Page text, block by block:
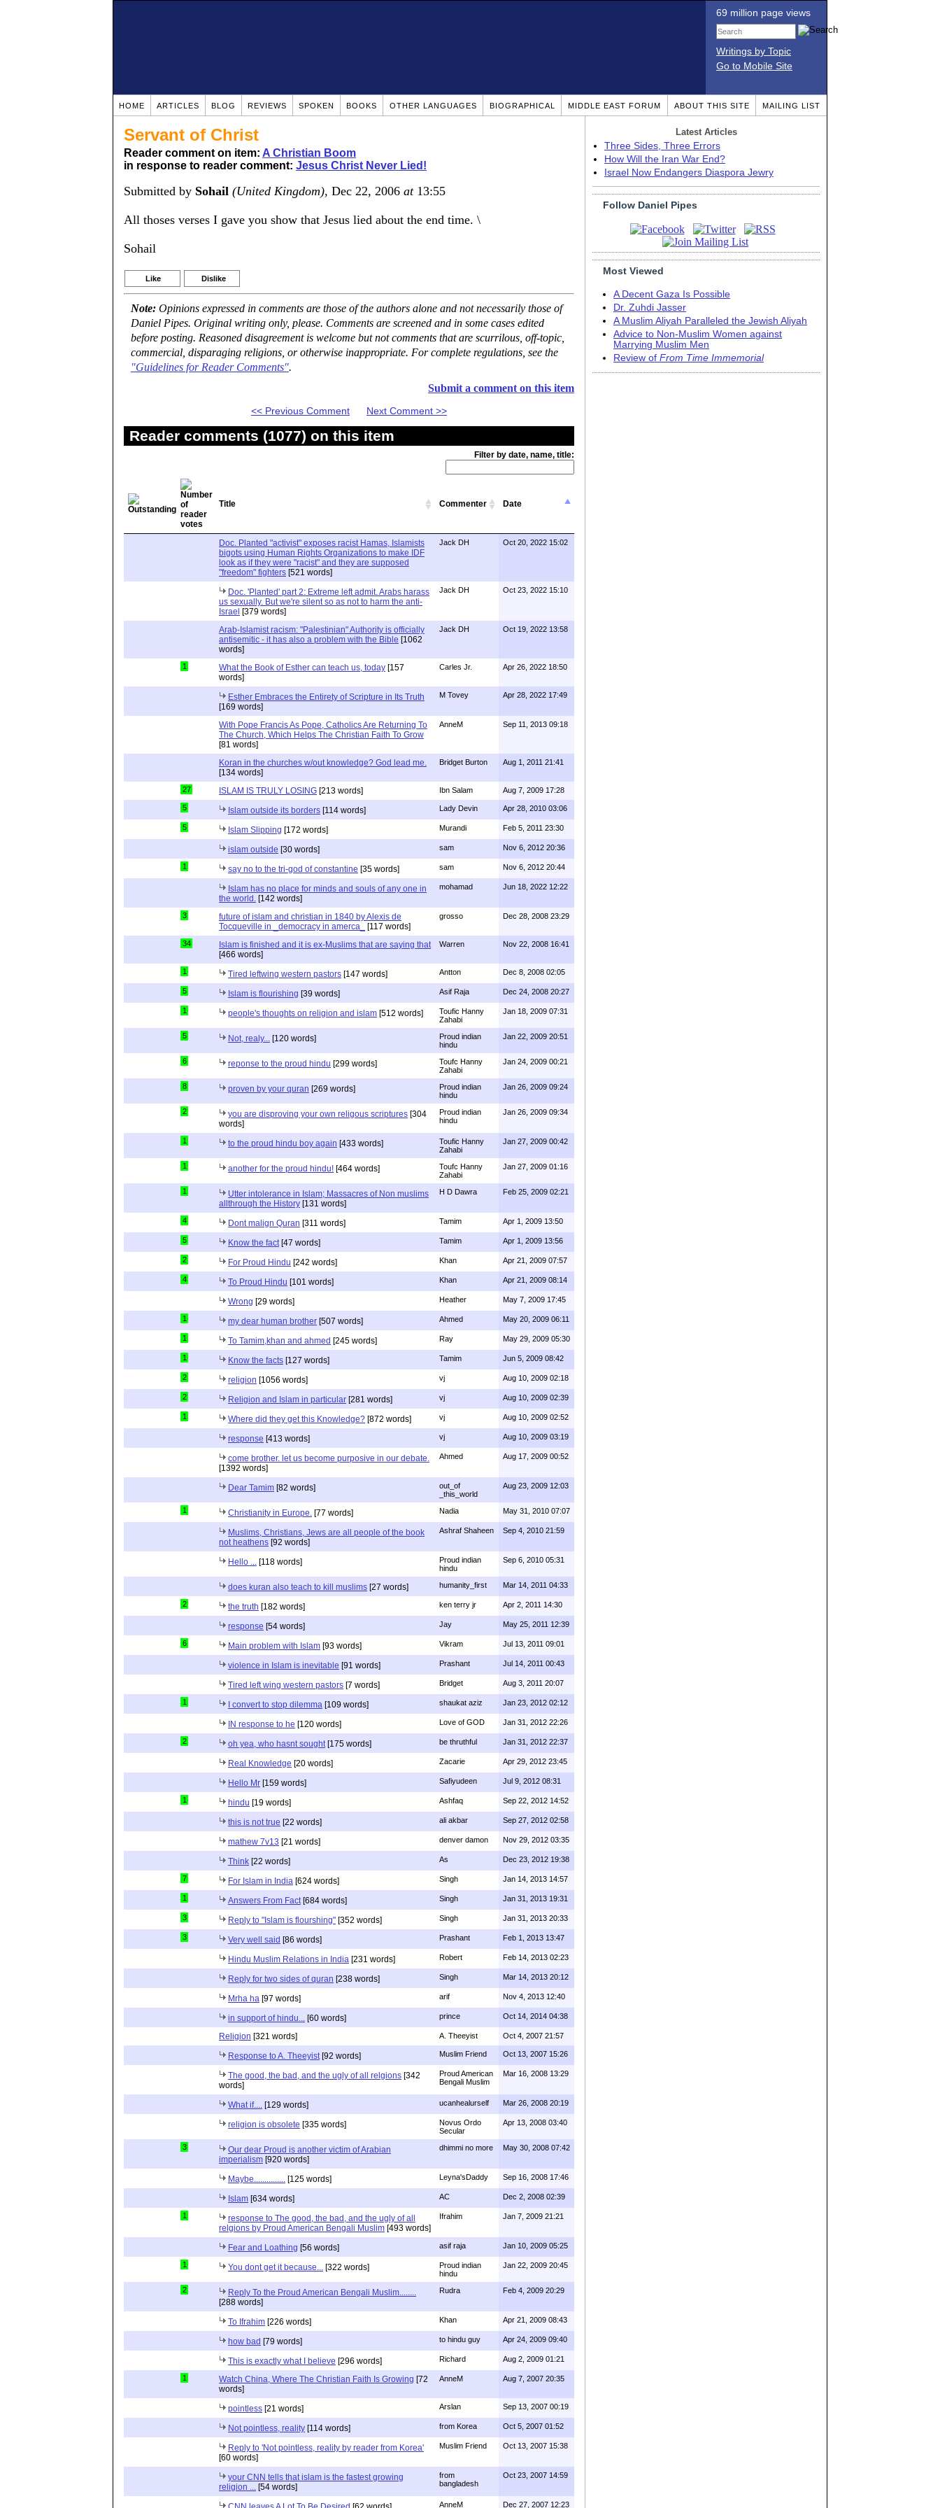
69 million page views
Writings by Topic
Go to Mobile Site
HOME ARTICLES BLOG REVIEWS SPOKEN BOOKS OTHER LANGUAGES BIOGRAPHICAL MIDDLE EAST FORUM ABOUT THIS SITE MAILING LIST
Servant of Christ
Reader comment on item: A Christian Boom
in response to reader comment: Jesus Christ Never Lied!
Submitted by Sohail (United Kingdom), Dec 22, 2006 at13:55
All thoses verses I gave you show that Jesus lied about the end time. \
Sohail
Like Dislike
Note: Opinions expressed in comments are those of the authors alone and not necessarily those of
Daniel Pipes. Original writing only, please. Comments are screened and in some cases edited
before posting. Reasoned disagreement is welcome but not comments that are scurrilous, off-topic,
commercial, disparaging religions, or otherwise inappropriate. For complete regulations, see the
"Guidelines for Reader Comments".
Submit a comment on this item
<< Previous Comment Next Comment >>
Reader comments (1077) on this item
Filter by date, name, title:
Title Commenter Date
Doc. Planted "activist" exposes racist Hamas, Islamists
bigots using Human Rights Organizations to make IDF
look as if they were "racist" and they are supposed
"freedom" fighters [521 words]
Jack DH Oct 20, 2022 15:02
Doc. 'Planted' part 2: Extreme left admit. Arabs harass
us sexually. But we're silent so as not to harm the anti-
Israel [379 words]
Jack DH Oct 23, 2022 15:10
Arab-Islamist racism: "Palestinian" Authority is officially
antisemitic - it has also a problem with the Bible [1062
words]
Jack DH Oct 19, 2022 13:58
1 What the Book of Esther can teach us, today [157
words]
Carles Jr. Apr 26, 2022 18:50
Esther Embraces the Entirety of Scripture in Its Truth
[169 words]
M Tovey Apr 28, 2022 17:49
With Pope Francis As Pope, Catholics Are Returning To
The Church, Which Helps The Christian Faith To Grow
[81 words]
AnneM Sep 11, 2013 09:18
Koran in the churches w/out knowledge? God lead me.
[134 words]
Bridget Burton Aug 1, 2011 21:41
27 ISLAM IS TRULY LOSING [213 words] Ibn Salam Aug 7, 2009 17:28
5 Islam outside its borders [114 words] Lady Devin Apr 28, 2010 03:06
5 Islam Slipping [172 words] Murandi Feb 5, 2011 23:30
islam outside [30 words] sam Nov 6, 2012 20:36
1 say no to the tri-god of constantine [35 words] sam Nov 6, 2012 20:44
Islam has no place for minds and souls of any one in
the world. [142 words]
mohamad Jun 18, 2022 12:22
3
future of islam and christian in 1840 by Alexis de
Tocqueville in _democracy in amerca_
[117 words]
grosso Dec 28, 2008 23:29
34
Islam is finished and it is ex-Muslims that are saying that
[466 words]
Warren Nov 22, 2008 16:41
1 Tired leftwing western pastors [147 words] Antton Dec 8, 2008 02:05
5 Islam is flourishing [39 words] Asif Raja Dec 24, 2008 20:27
1 people's thoughts on religion and islam [512 words]
Toufic Hanny
Zahabi
Jan 18, 2009 07:31
5 Not, realy... [120 words]
Proud indian
hindu
Jan 22, 2009 20:51
6 reponse to the proud hindu [299 words]
Toufc Hanny
Zahabi
Jan 24, 2009 00:21
8 proven by your quran [269 words]
Proud indian
hindu
Jan 26, 2009 09:24
2 you are disproving your own religous scriptures [304
words]
Proud indian
hindu
Jan 26, 2009 09:34
1 to the proud hindu boy again [433 words]
Toufic Hanny
Zahabi
Jan 27, 2009 00:42
1 another for the proud hindu! [464 words]
Toufc Hanny
Zahabi
Jan 27, 2009 01:16
1
Utter intolerance in Islam; Massacres of Non muslims
allthrough the History [131 words]
H D Dawra Feb 25, 2009 02:21
4 Dont malign Quran [311 words] Tamim Apr 1, 2009 13:50
5 Know the fact [47 words] Tamim Apr 1, 2009 13:56
2 For Proud Hindu [242 words] Khan Apr 21, 2009 07:57
4 To Proud Hindu [101 words] Khan Apr 21, 2009 08:14
Wrong [29 words] Heather May 7, 2009 17:45
1 my dear human brother [507 words] Ahmed May 20, 2009 06:11
1 To Tamim,khan and ahmed [245 words] Ray May 29, 2009 05:30
1 Know the facts [127 words] Tamim Jun 5, 2009 08:42
2 religion [1056 words] vj Aug 10, 2009 02:18
2 Religion and Islam in particular [281 words] vj Aug 10, 2009 02:39
1 Where did they get this Knowledge? [872 words] vj Aug 10, 2009 02:52
response [413 words] vj Aug 10, 2009 03:19
come brother. let us become purposive in our debate.
[1392 words]
Ahmed Aug 17, 2009 00:52
Dear Tamim [82 words]
out_of
_this_world
Aug 23, 2009 12:03
1 Christianity in Europe. [77 words] Nadia May 31, 2010 07:07
Muslims, Christians, Jews are all people of the book
not heathens [92 words]
Ashraf Shaheen Sep 4, 2010 21:59
Hello ... [118 words]
Proud indian
hindu
Sep 6, 2010 05:31
does kuran also teach to kill muslims [27 words] humanity_first Mar 14, 2011 04:33
2 the truth [182 words] ken terry jr Apr 2, 2011 14:30
response [54 words] Jay May 25, 2011 12:39
6 Main problem with Islam [93 words] Vikram Jul 13, 2011 09:01
violence in Islam is inevitable [91 words] Prashant Jul 14, 2011 00:43
Tired left wing western pastors [7 words] Bridget Aug 3, 2011 20:07
1 I convert to stop dilemma [109 words] shaukat aziz Jan 23, 2012 02:12
IN response to he [120 words] Love of GOD Jan 31, 2012 22:26
2 oh yea, who hasnt sought [175 words] be thruthful Jan 31, 2012 22:37
Real Knowledge [20 words] Zacarie Apr 29, 2012 23:45
Hello Mr [159 words] Safiyudeen Jul 9, 2012 08:31
1 hindu [19 words] Ashfaq Sep 22, 2012 14:52
this is not true [22 words] ali akbar Sep 27, 2012 02:58
mathew 7v13 [21 words] denver damon Nov 29, 2012 03:35
Think [22 words] As Dec 23, 2012 19:38
7 For Islam in India [624 words] Singh Jan 14, 2013 14:57
1 Answers From Fact [684 words] Singh Jan 31, 2013 19:31
3 Reply to "Islam is flourshing" [352 words] Singh Jan 31, 2013 20:33
3 Very well said [86 words] Prashant Feb 1, 2013 13:47
Hindu Muslim Relations in India [231 words] Robert Feb 14, 2013 02:23
Reply for two sides of quran [238 words] Singh Mar 14, 2013 20:12
Mrha ha [97 words] arif Nov 4, 2013 12:40
in support of hindu... [60 words] prince Oct 14, 2014 04:38
Religion [321 words] A. Theeyist Oct 4, 2007 21:57
Response to A. Theeyist [92 words] Muslim Friend Oct 13, 2007 15:26
The good, the bad, and the ugly of all relgions [342
words]
Proud American
Bengali Muslim
Mar 16, 2008 13:29
What if.... [129 words] ucanhealurself Mar 26, 2008 20:19
religion is obsolete [335 words]
Novus Ordo
Secular
Apr 13, 2008 03:40
3
Our dear Proud is another victim of Arabian
imperialism [920 words]
dhimmi no more May 30, 2008 07:42
Maybe............... [125 words] Leyna'sDaddy Sep 16, 2008 17:46
Islam [634 words] AC Dec 2, 2008 02:39
1
response to The good, the bad, and the ugly of all
relgions by Proud American Bengali Muslim [493 words]
Ifrahim Jan 7, 2009 21:21
Fear and Loathing [56 words] asif raja Jan 10, 2009 05:25
1 You dont get it because... [322 words]
Proud indian
hindu
Jan 22, 2009 20:45
2
Reply To the Proud American Bengali Muslim........
[288 words]
Rudra Feb 4, 2009 20:29
To Ifrahim [226 words] Khan Apr 21, 2009 08:43
how bad [79 words] to hindu guy Apr 24, 2009 09:40
This is exactly what I believe [296 words] Richard Aug 2, 2009 01:21
1 Watch China, Where The Christian Faith Is Growing [72
words]
AnneM Aug 7, 2007 20:35
pointless [21 words] Arslan Sep 13, 2007 00:19
Not pointless, reality [114 words] from Korea Oct 5, 2007 01:52
Reply to 'Not pointless, reality by reader from Korea'
[60 words]
Muslim Friend Oct 13, 2007 15:38
your CNN tells that islam is the fastest growing
religion ...
[54 words]
from
bangladesh
Oct 23, 2007 14:59
AnneM Dec 27, 2007 12:23
Latest Articles
Three Sides, Three Errors
How Will the Iran War End?
Israel Now Endangers Diaspora Jewry
Follow Daniel Pipes
Most Viewed
A Decent Gaza Is Possible
Dr. Zuhdi Jasser
A Muslim Aliyah Paralleled the Jewish Aliyah
Advice to Non-Muslim Women against
Marrying Muslim Men
Review of From Time Immemorial